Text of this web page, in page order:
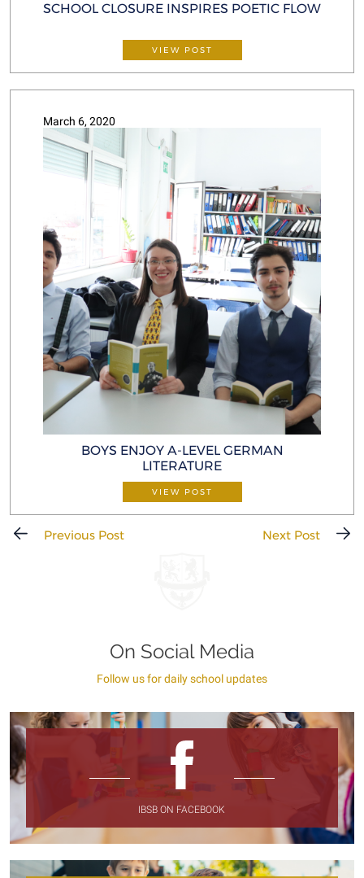
SCHOOL CLOSURE INSPIRES POETIC FLOW
VIEW POST
March 6, 2020
BOYS ENJOY A-LEVEL GERMAN
LITERATURE
VIEW POST
Previous Post Next Post
On Social Media
Follow us for daily school updates
IBSB ON FACEBOOK